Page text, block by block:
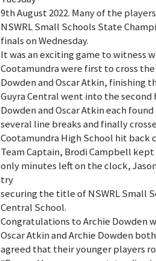
9th August 2022. Many of the
NSWRL Small Schools State
finals on Wednesday.
It was an exciting game to witness
Cootamundra were first to cross
Dowden and Oscar Atkin, finishing
Guyra Central went into the second
Dowden and Oscar Atkin each
several line breaks and finally
Cootamundra High School hit back
Team Captain, Brodi Campbell
only minutes left on the clock,
try
securing the title of NSWRL Small
Central School.
Congratulations to Archie Dowden
Oscar Atkin and Archie Dowden
agreed that their younger players